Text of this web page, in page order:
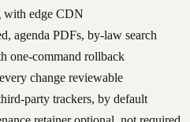
with edge CDN
agenda PDFs, by-law search
one-command rollback
change reviewable
party trackers, by default